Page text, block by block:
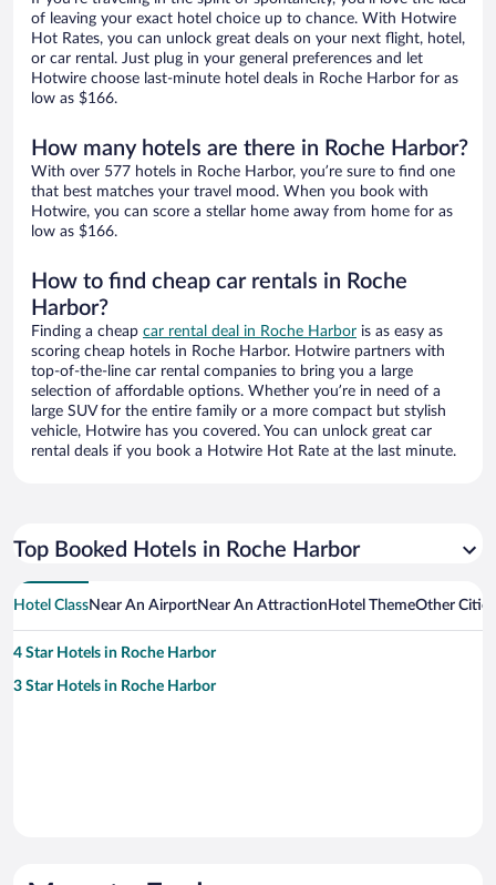
of leaving your exact hotel choice up to chance. With Hotwire
Hot Rates, you can unlock great deals on your next flight, hotel,
or car rental. Just plug in your general preferences and let
Hotwire choose last-minute hotel deals in Roche Harbor for as
low as $166.
How many hotels are there in Roche Harbor?
With over 577 hotels in Roche Harbor, you’re sure to find one
that best matches your travel mood. When you book with
Hotwire, you can score a stellar home away from home for as
low as $166.
How to find cheap car rentals in Roche
Harbor?
Finding a cheap car rental deal in Roche Harbor is as easy as
scoring cheap hotels in Roche Harbor. Hotwire partners with
top-of-the-line car rental companies to bring you a large
selection of affordable options. Whether you’re in need of a
large SUV for the entire family or a more compact but stylish
vehicle, Hotwire has you covered. You can unlock great car
rental deals if you book a Hotwire Hot Rate at the last minute.
Top Booked Hotels in Roche Harbor
Hotel ClassNear An AirportNear An Attraction Hotel ThemeOther
4 Star Hotels in Roche Harbor
3 Star Hotels in Roche Harbor